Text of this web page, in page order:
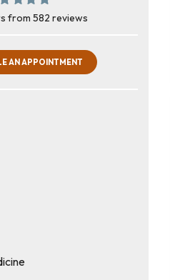
from 582 reviews
AN APPOINTMENT